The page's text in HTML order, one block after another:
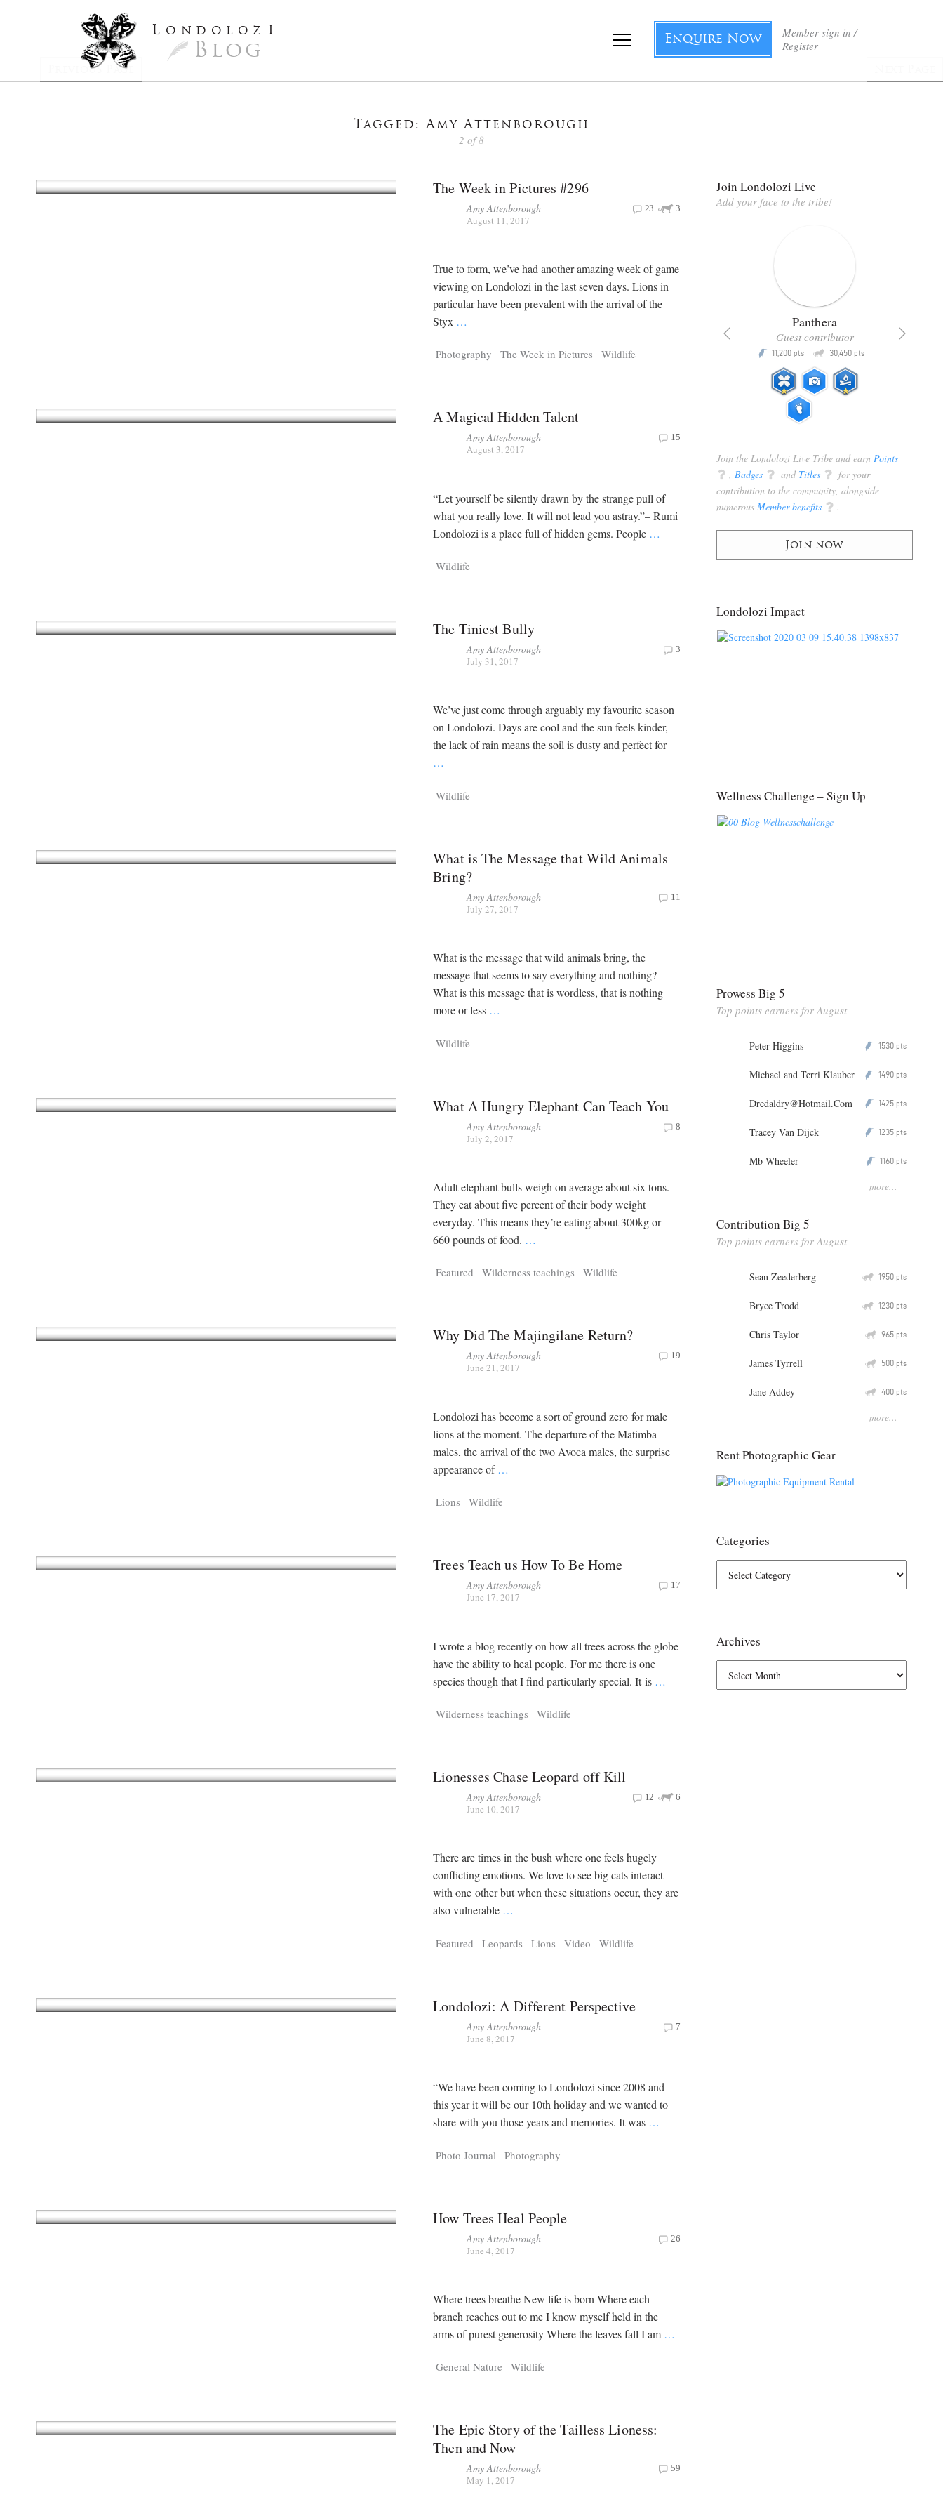
L ondoloz I
Blog
Member sign in /
Register
Enquire Now
Tagged: Amy Attenborough
2 of 8
Previous Page
The Week in Pictures #296
Amy Attenborough
August 11, 2017
3
23
True to form, we’ve had another amazing week of game
viewing on Londolozi in the last seven days. Lions in
particular have been prevalent with the arrival of the
Styx …
Photography The Week in Pictures Wildlife
A Magical Hidden Talent
Amy Attenborough
August 3, 2017
15
“Let yourself be silently drawn by the strange pull of
what you really love. It will not lead you astray.”– Rumi
Londolozi is a place full of hidden gems. People …
Wildlife
The Tiniest Bully
Amy Attenborough
July 31, 2017
3
We’ve just come through arguably my favourite season
on Londolozi. Days are cool and the sun feels kinder,
the lack of rain means the soil is dusty and perfect for
…
Wildlife
What is The Message that Wild Animals
Bring?
Amy Attenborough
July 27, 2017
11
What is the message that wild animals bring, the
message that seems to say everything and nothing?
What is this message that is wordless, that is nothing
more or less …
Wildlife
What A Hungry Elephant Can Teach You
Amy Attenborough
July 2, 2017
8
Adult elephant bulls weigh on average about six tons.
They eat about five percent of their body weight
everyday. This means they’re eating about 300kg or
660 pounds of food. …
Featured Wilderness teachings Wildlife
Why Did The Majingilane Return?
Amy Attenborough
June 21, 2017
19
Londolozi has become a sort of ground zero for male
lions at the moment. The departure of the Matimba
males, the arrival of the two Avoca males, the surprise
appearance of …
Lions Wildlife
Trees Teach us How To Be Home
Amy Attenborough
June 17, 2017
17
I wrote a blog recently on how all trees across the globe
have the ability to heal people. For me there is one
species though that I find particularly special. It is …
Wilderness teachings Wildlife
Lionesses Chase Leopard off Kill
Amy Attenborough
June 10, 2017
6
12
There are times in the bush where one feels hugely
conflicting emotions. We love to see big cats interact
with one other but when these situations occur, they are
also vulnerable …
Featured Leopards Lions Video Wildlife
Londolozi: A Different Perspective
Amy Attenborough
June 8, 2017
7
“We have been coming to Londolozi since 2008 and
this year it will be our 10th holiday and we wanted to
share with you those years and memories. It was …
Photo Journal Photography
How Trees Heal People
Amy Attenborough
June 4, 2017
26
Where trees breathe New life is born Where each
branch reaches out to me I know myself held in the
arms of purest generosity Where the leaves fall I am …
General Nature Wildlife
The Epic Story of the Tailless Lioness:
Then and Now
Amy Attenborough
May 1, 2017
59
Join Londolozi Live
Add your face to the tribe!
Tragelaphus
pts P 25,100 pts Q
Panthera
Guest contributor
P 11,200 pts Q 30,450 pts
Join the Londolozi Live Tribe and earn Points
q Badges q and Titles q for your
contribution to the community, alongside
numerous Member benefits q .
Join now
Londolozi Impact
Wellness Challenge – Sign Up
Prowess Big 5
Top points earners for August
Peter Higgins P 1530 pts
Michael and Terri Klauber P 1490 pts
Dredaldry@Hotmail.Com P 1425 pts
Tracey Van Dijck P 1235 pts
Mb Wheeler P 1160 pts
more...
Contribution Big 5
Top points earners for August
Sean Zeederberg Q 1950 pts
Bryce Trodd Q 1230 pts
Chris Taylor Q 965 pts
James Tyrrell Q 500 pts
Jane Addey Q 400 pts
more...
Rent Photographic Gear
Categories
Archives